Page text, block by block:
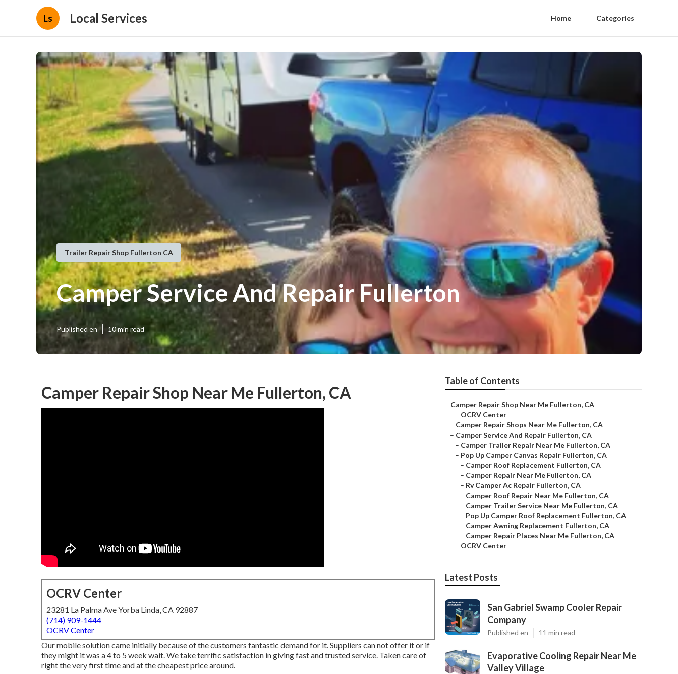
Ls Local Services Home Categories
Trailer Repair Shop Fullerton CA
Camper Service And Repair Fullerton
Published en 10 min read
Camper Repair Shop Near Me Fullerton, CA
OCRV Center
23281 La Palma Ave Yorba Linda, CA 92887
(714) 909-1444
OCRV Center
Our mobile solution came initially because of the customers fantastic demand for it. Suppliers can not offer it or if
they might it was a 4 to 5 week wait. We take terrific satisfaction in giving fast and trusted service. Taken care of
right the very first time and at the cheapest price around.
Table of Contents
– Camper Repair Shop Near Me Fullerton, CA
– OCRV Center
– Camper Repair Shops Near Me Fullerton, CA
– Camper Service And Repair Fullerton, CA
– Camper Trailer Repair Near Me Fullerton, CA
– Pop Up Camper Canvas Repair Fullerton, CA
– Camper Roof Replacement Fullerton, CA
– Camper Repair Near Me Fullerton, CA
– Rv Camper Ac Repair Fullerton, CA
– Camper Roof Repair Near Me Fullerton, CA
– Camper Trailer Service Near Me Fullerton, CA
– Pop Up Camper Roof Replacement Fullerton, CA
– Camper Awning Replacement Fullerton, CA
– Camper Repair Places Near Me Fullerton, CA
– OCRV Center
Latest Posts
San Gabriel Swamp Cooler Repair
Company
Published en 11 min read
Evaporative Cooling Repair Near Me
Valley Village